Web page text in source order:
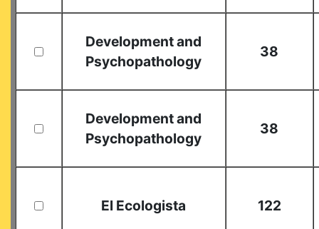
Development and
Psychopathology
38
Development and
Psychopathology
38
El Ecologista 122